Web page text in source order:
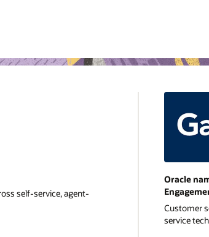
self-service, agent-
Oracle
Customer
service